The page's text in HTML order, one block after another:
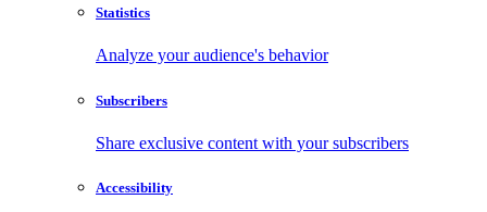
Statistics
Analyze your audience's behavior
Subscribers
Share exclusive content with your subscribers
Accessibility